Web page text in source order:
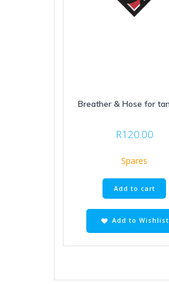
Breather & Hose for
R120.00
Spares
Add to cart
Add to Wishlist